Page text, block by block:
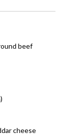
beef
cheese